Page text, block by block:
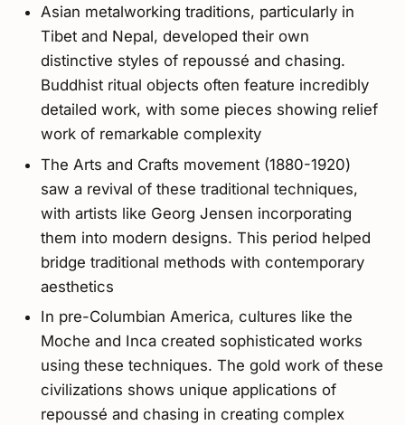
Asian metalworking traditions, particularly in
Tibet and Nepal, developed their own
distinctive styles of repoussé and chasing.
Buddhist ritual objects often feature incredibly
detailed work, with some pieces showing relief
work of remarkable complexity
The Arts and Crafts movement (1880-1920)
saw a revival of these traditional techniques,
with artists like Georg Jensen incorporating
them into modern designs. This period helped
bridge traditional methods with contemporary
aesthetics
In pre-Columbian America, cultures like the
Moche and Inca created sophisticated works
using these techniques. The gold work of these
civilizations shows unique applications of
repoussé and chasing in creating complex